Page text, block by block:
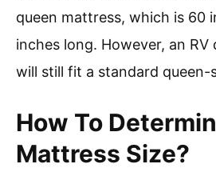
queen mattress, which is 60
inches long. However, an RV
will still fit a standard queen-
How To
Mattress Size?